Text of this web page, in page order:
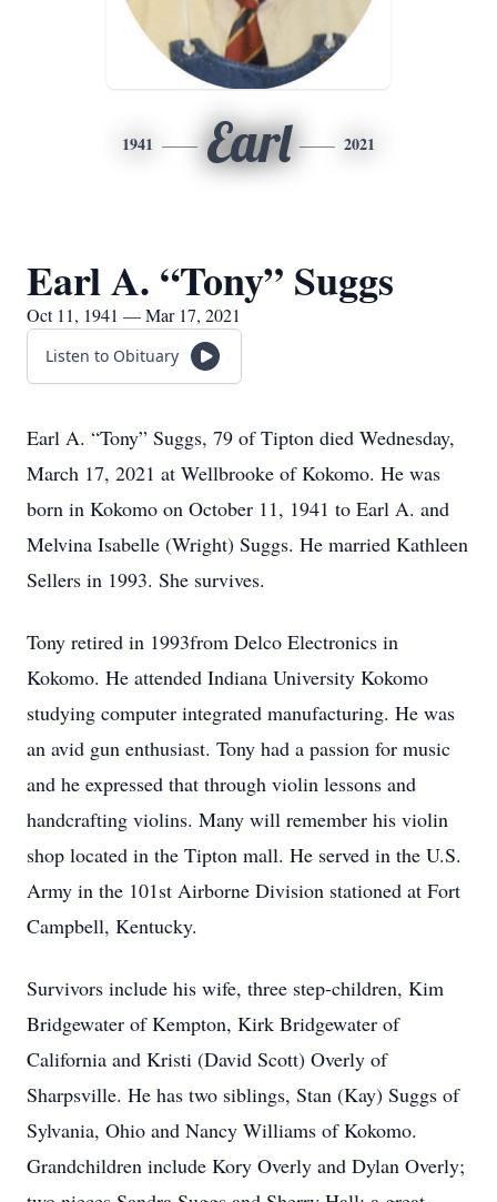
1941 Earl 2021
Earl A. “Tony” Suggs
Oct 11, 1941 — Mar 17, 2021
Listen to Obituary
Earl A. “Tony” Suggs, 79 of Tipton died Wednesday,
March 17, 2021 at Wellbrooke of Kokomo. He was
born in Kokomo on October 11, 1941 to Earl A. and
Melvina Isabelle (Wright) Suggs. He married Kathleen
Sellers in 1993. She survives.
Tony retired in 1993from Delco Electronics in
Kokomo. He attended Indiana University Kokomo
studying computer integrated manufacturing. He was
an avid gun enthusiast. Tony had a passion for music
and he expressed that through violin lessons and
handcrafting violins. Many will remember his violin
shop located in the Tipton mall. He served in the U.S.
Army in the 101st Airborne Division stationed at Fort
Campbell, Kentucky.
Survivors include his wife, three step-children, Kim
Bridgewater of Kempton, Kirk Bridgewater of
California and Kristi (David Scott) Overly of
Sharpsville. He has two siblings, Stan (Kay) Suggs of
Sylvania, Ohio and Nancy Williams of Kokomo.
Grandchildren include Kory Overly and Dylan Overly;